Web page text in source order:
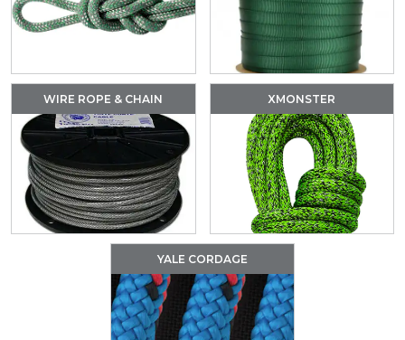
WIRE ROPE & CHAIN XMONSTER
YALE CORDAGE